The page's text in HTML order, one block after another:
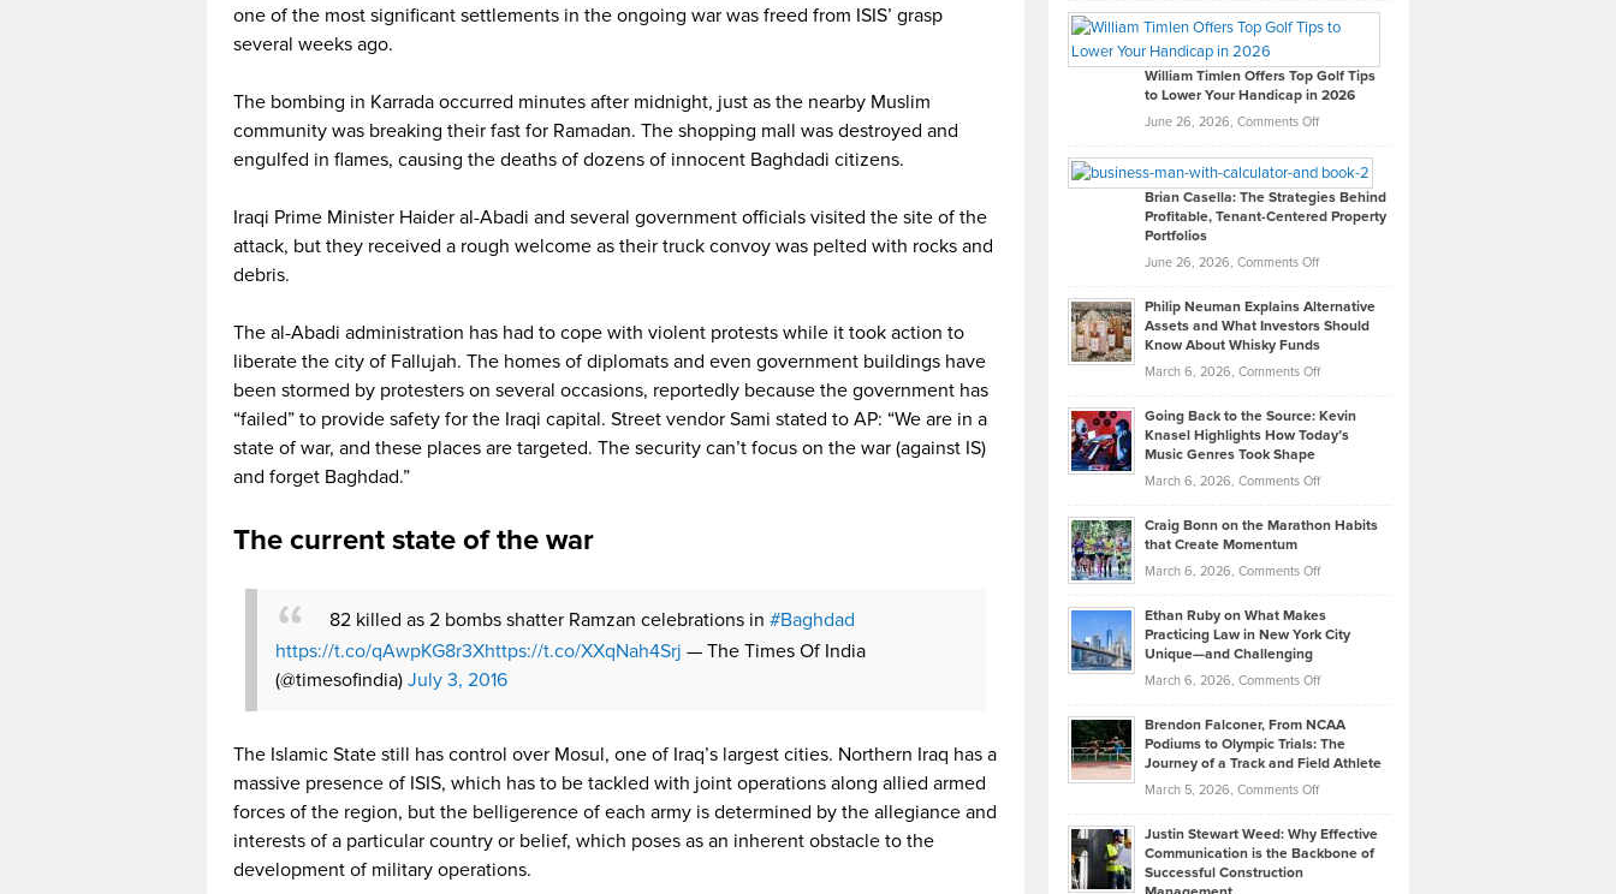
one of the most significant settlements in the ongoing war was freed from ISIS’ grasp
several weeks ago.
The bombing in Karrada occurred minutes after midnight, just as the nearby Muslim
community was breaking their fast for Ramadan. The shopping mall was destroyed and
engulfed in flames, causing the deaths of dozens of innocent Baghdadi citizens.
Iraqi Prime Minister Haider al-Abadi and several government officials visited the site of the
attack, but they received a rough welcome as their truck convoy was pelted with rocks and
debris.
The al-Abadi administration has had to cope with violent protests while it took action to
liberate the city of Fallujah. The homes of diplomats and even government buildings have
been stormed by protesters on several occasions, reportedly because the government has
“failed” to provide safety for the Iraqi capital. Street vendor Sami stated to AP: “We are in a
state of war, and these places are targeted. The security can’t focus on the war (against IS)
and forget Baghdad.”
The current state of the war
82 killed as 2 bombs shatter Ramzan celebrations in #Baghdad
https://t.co/qAwpKG8r3Xhttps://t.co/XXqNah4Srj — The Times Of India
(@timesofindia) July 3, 2016
The Islamic State still has control over Mosul, one of Iraq’s largest cities. Northern Iraq has a
massive presence of ISIS, which has to be tackled with joint operations along allied armed
forces of the region, but the belligerence of each army is determined by the allegiance and
interests of a particular country or belief, which poses as an inherent obstacle to the
development of military operations.
Paul
on
What
Real
Looks
Like
in
Development
William Timlen Offers Top Golf Tips
to Lower Your Handicap in 2026
June 26, 2026, Comments Offon
Timlen
Offers
Top
Tips
Lower
2026
Brian Casella: The Strategies Behind
Profitable, Tenant-Centered Property
Portfolios
June 26, 2026, Comments Offon
Casella:
The
Behind
Tenant-
Property
Philip Neuman Explains Alternative
Assets and What Investors Should
Know About Whisky Funds
March 6, 2026, Comments Offon
Neuman
Explains
Assets
Investors
Know
About
Funds
Going Back to the Source: Kevin
Knasel Highlights How Today’s
Music Genres Took Shape
March 6, 2026, Comments Offon
Back
the
Kevin
Knasel
Highlights
Today’s
Music
Genres
Took
Craig Bonn on the Marathon Habits
that Create Momentum
March 6, 2026, Comments Offon
Bonn
on
Marathon
that
Create
Momentum
Ethan Ruby on What Makes
Practicing Law in New York City
Unique—and Challenging
March 6, 2026, Comments Offon
Ruby
on
Law
Brendon Falconer, From NCAA
Podiums to Olympic Trials: The
Journey of a Track and Field Athlete
March 5, 2026, Comments Offon
Falconer,
From
Justin Stewart Weed: Why Effective
Communication is the Backbone of
Successful Construction